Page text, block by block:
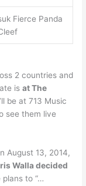
Fierce Panda
2 countries and
isat The
be at 713 Music
see them live
August 13, 2014,
Walla decided
to “…